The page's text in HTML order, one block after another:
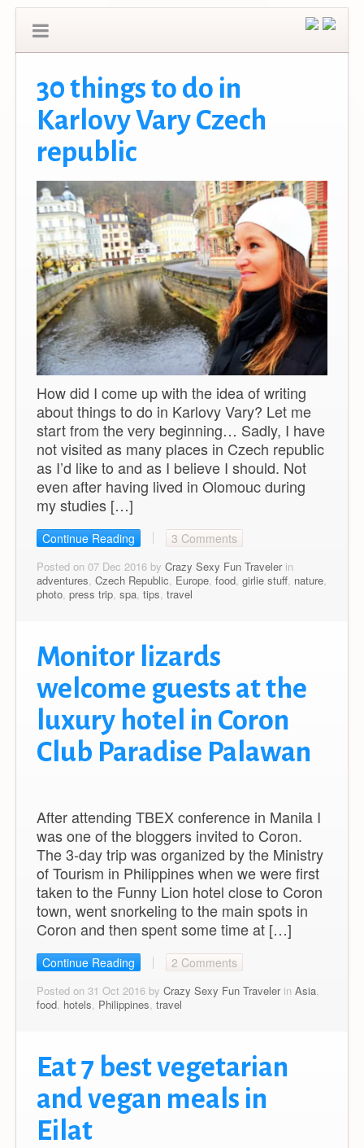
30 things to do in
Karlovy Vary Czech
republic
How did I come up with the idea of writing
about things to do in Karlovy Vary? Let me
start from the very beginning… Sadly, I have
not visited as many places in Czech republic
as I’d like to and as I believe I should. Not
even after having lived in Olomouc during
my studies […]
Continue Reading 3 Comments
Posted on 07 Dec 2016 by Crazy Sexy Fun Travelerin
adventures, Czech Republic, Europe, food, girlie stuff, nature,
photo, press trip, spa, tips, travel
Monitor lizards
welcome guests at the
luxury hotel in Coron
Club Paradise Palawan
After attending TBEX conference in Manila I
was one of the bloggers invited to Coron.
The 3-day trip was organized by the Ministry
of Tourism in Philippines when we were first
taken to the Funny Lion hotel close to Coron
town, went snorkeling to the main spots in
Coron and then spent some time at […]
Continue Reading 2 Comments
Posted on 31 Oct 2016 by Crazy Sexy Fun Travelerin Asia,
food, hotels, Philippines, travel
Eat 7 best vegetarian
and vegan meals in
Eilat